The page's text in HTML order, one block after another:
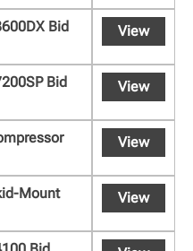
Bid
View
Bid
View
View
Mount
View